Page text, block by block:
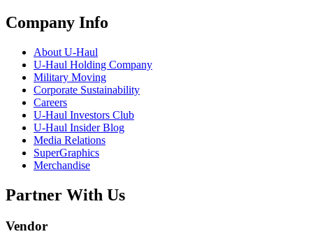
Company Info
About U-Haul
U-Haul Holding Company
Military Moving
Corporate Sustainability
Careers
U-Haul Investors Club
U-Haul Insider Blog
Media Relations
SuperGraphics
Merchandise
Partner With Us
Vendor